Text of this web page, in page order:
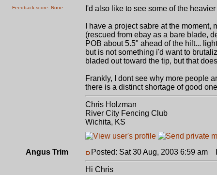
Feedback score: None
I'd also like to see some of the
I have a project sabre at the
(rescued from ebay as a bare blade,
POB about 5.5" ahead of the hilt...
but is not something i'd want to
bladed out toward the tip, but that
Frankly, I dont see why more people
there is a distinct shortage of good
Chris Holzman
River City Fencing Club
Wichita, KS
Angus Trim Posted: Sat 30 Aug, 2003 6:59 am
Hi Chris